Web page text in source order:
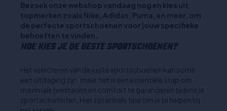
Bezoek onze webshop vandaag nog en kies uit
topmerken zoals Nike, Adidas, Puma, en meer, om
de perfecte sportschoenen voor jouw specifieke
behoeften te vinden.
HOE KIES JE DE BESTE SPORTSCHOENEN?
Het selecteren van de juiste sportschoenen kan soms
een uitdaging zijn, maar het is een essentiële stap om
maximale prestaties en comfort te garanderen tijdens je
sportactiviteiten. Hier zijn enkele tips om je te helpen bij